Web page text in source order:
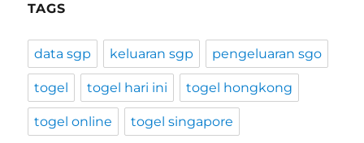
TAGS
data sgp keluaran sgp pengeluaran sgo
togel togel hari ini togel hongkong
togel online togel singapore